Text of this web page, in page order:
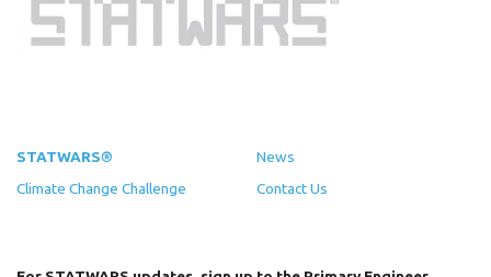
STATWARS®
Climate Change Challenge
News
Contact Us